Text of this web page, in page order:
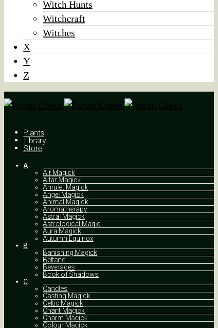
Witch Hunts
Witchcraft
Witches
X
Y
Z
Plants
Library
Store
A
Air Magick
Altar Magick
Amulet Magick
Angel Magick
Animal Magick
Aromatherapy
Astral Magick
Astrological Magic
Aura Magick
Autumn Equinox
B
Banishing Magick
Beltane
Beverages
Book of Shadows
C
Candles
Casting Magick
Celtic Magick
Chant Magick
Charm Magick
Colour Magick